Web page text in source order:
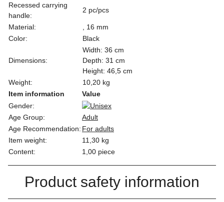
Recessed carrying
handle:
2 pc/pcs
Material:
, 16 mm
Color:
Black
Dimensions:
Width: 36 cm
Depth: 31 cm
Height: 46,5 cm
Weight:
10,20 kg
Item information
Value
Gender:
Age Group:
Adult
Age Recommendation: For adults
Item weight:
11,30 kg
Content:
1,00 piece
Product safety information